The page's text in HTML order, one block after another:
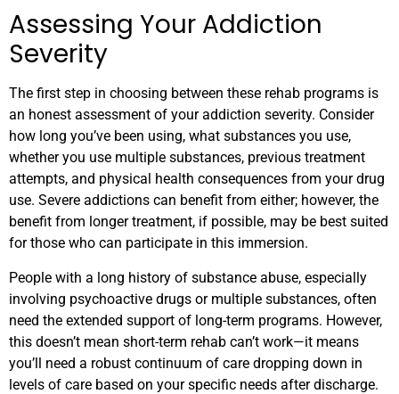
Assessing Your Addiction
Severity
The first step in choosing between these rehab programs is
an honest assessment of your addiction severity. Consider
how long you’ve been using, what substances you use,
whether you use multiple substances, previous treatment
attempts, and physical health consequences from your drug
use. Severe addictions can benefit from either; however, the
benefit from longer treatment, if possible, may be best suited
for those who can participate in this immersion.
People with a long history of substance abuse, especially
involving psychoactive drugs or multiple substances, often
need the extended support of long-term programs. However,
this doesn’t mean short-term rehab can’t work—it means
you’ll need a robust continuum of care dropping down in
levels of care based on your specific needs after discharge.